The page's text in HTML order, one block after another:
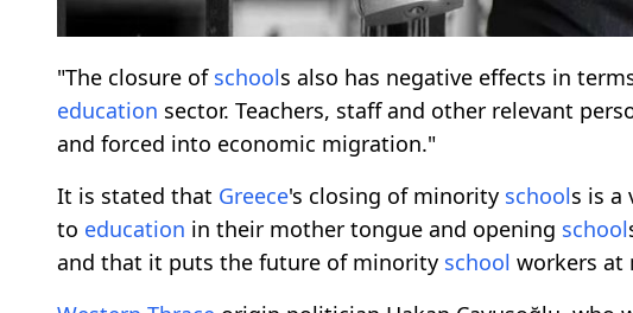
"The closure of schools also has negative effects in
education sector. Teachers, staff and other relevant
and forced into economic migration."
It is stated that Greece's closing of minority schools is a
to education in their mother tongue and opening school
and that it puts the future of minority school workers at